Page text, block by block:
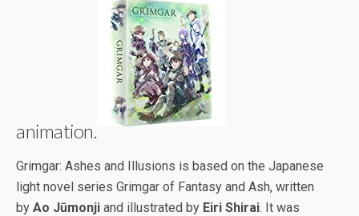
animation.
Grimgar: Ashes and Illusions is based on the Japanese
light novel series Grimgar of Fantasy and Ash, written
by Ao Jūmonji and illustrated by Eiri Shirai. It was